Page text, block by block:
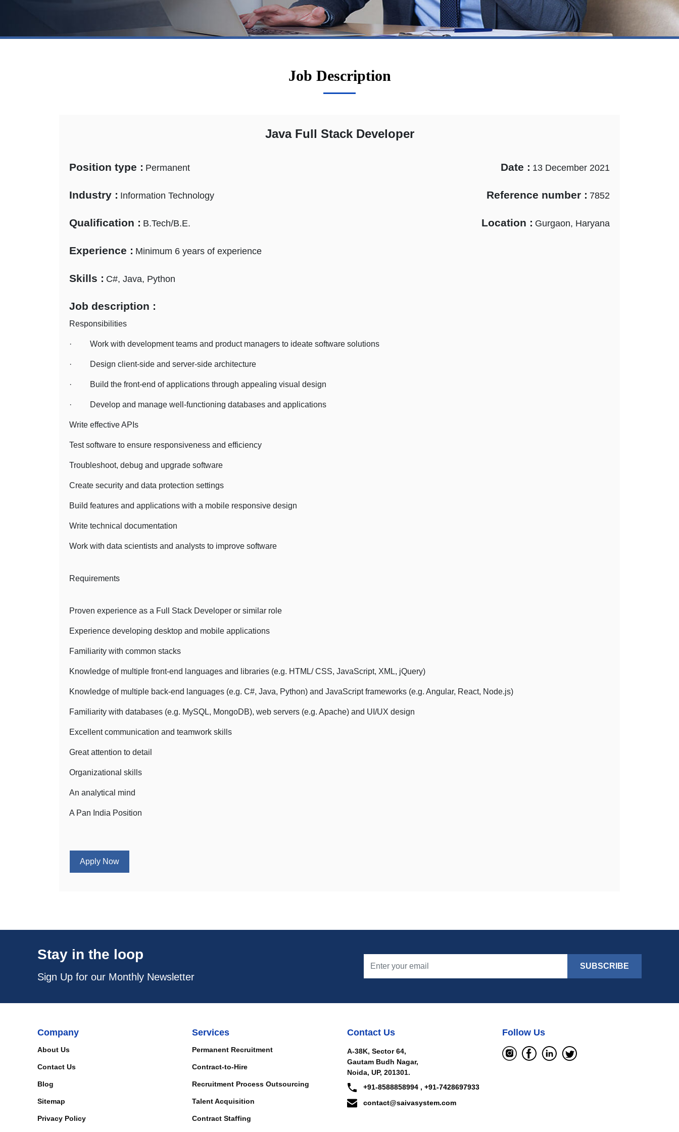
Job Description
Java Full Stack Developer
Position type : Permanent Date : 13 December 2021
Industry : Information Technology Reference number : 7852
Qualification : B.Tech/B.E. Location : Gurgaon, Haryana
Experience : Minimum 6 years of experience
Skills : C#, Java, Python
Job description :
Responsibilities
· Work with development teams and product managers to ideate software solutions
· Design client-side and server-side architecture
· Build the front-end of applications through appealing visual design
· Develop and manage well-functioning databases and applications
Write effective APIs
Test software to ensure responsiveness and efficiency
Troubleshoot, debug and upgrade software
Create security and data protection settings
Build features and applications with a mobile responsive design
Write technical documentation
Work with data scientists and analysts to improve software
Requirements
Proven experience as a Full Stack Developer or similar role
Experience developing desktop and mobile applications
Familiarity with common stacks
Knowledge of multiple front-end languages and libraries (e.g. HTML/ CSS, JavaScript, XML, jQuery)
Knowledge of multiple back-end languages (e.g. C#, Java, Python) and JavaScript frameworks (e.g. Angular, React, Node.js)
Familiarity with databases (e.g. MySQL, MongoDB), web servers (e.g. Apache) and UI/UX design
Excellent communication and teamwork skills
Great attention to detail
Organizational skills
An analytical mind
A Pan India Position
Apply Now
Stay in the loop
Sign Up for our Monthly Newsletter
SUBSCRIBE
Company
About Us
Contact Us
Blog
Sitemap
Privacy Policy
Services
Permanent Recruitment
Contract-to-Hire
Recruitment Process Outsourcing
Talent Acquisition
Contract Staffing
Contact Us
A-38K, Sector 64,
Gautam Budh Nagar,
Noida, UP, 201301.
+91-8588858994 , +91-7428697933
contact@saivasystem.com
Follow Us